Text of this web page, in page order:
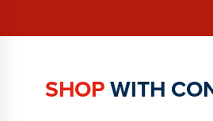
SHOPWITH